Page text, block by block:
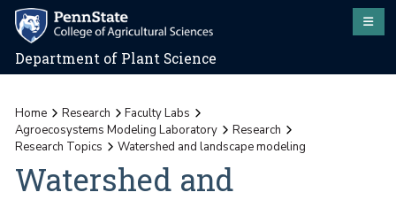
Department of Plant Science
Home Research
Faculty Labs
Agroecosystems Modeling Laboratory
Research
Research Topics
Watershed and landscape modeling
Watershed and